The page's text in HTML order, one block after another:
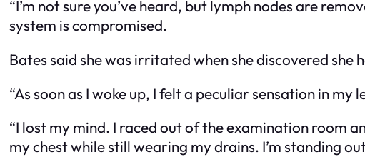
“I’m not sure you’ve heard, but lymph nodes are
system is compromised.
Bates said she was irritated when she discovered
“As soon as I woke up, I felt a peculiar sensation in
“I lost my mind. I raced out of the examination room
my chest while still wearing my drains. I’m standing